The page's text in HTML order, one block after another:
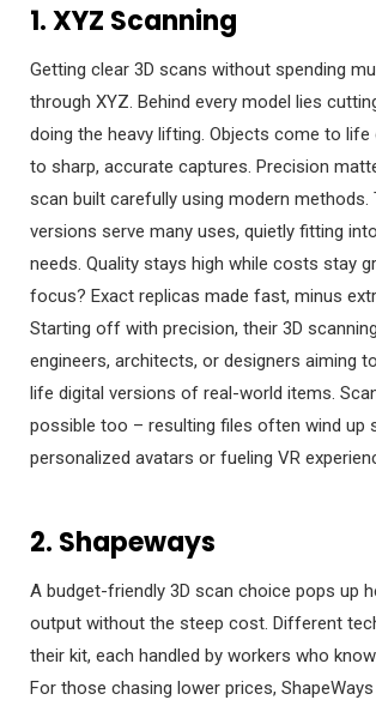
1. XYZ Scanning
Getting clear 3D scans without spending
through XYZ. Behind every model lies
doing the heavy lifting. Objects come to life
to sharp, accurate captures. Precision
scan built carefully using modern methods.
versions serve many uses, quietly fitting
needs. Quality stays high while costs stay
focus? Exact replicas made fast, minus
Starting off with precision, their 3D
engineers, architects, or designers aiming
life digital versions of real-world items.
possible too – resulting files often wind up
personalized avatars or fueling VR
2. Shapeways
A budget-friendly 3D scan choice pops up
output without the steep cost. Different
their kit, each handled by workers who
For those chasing lower prices,